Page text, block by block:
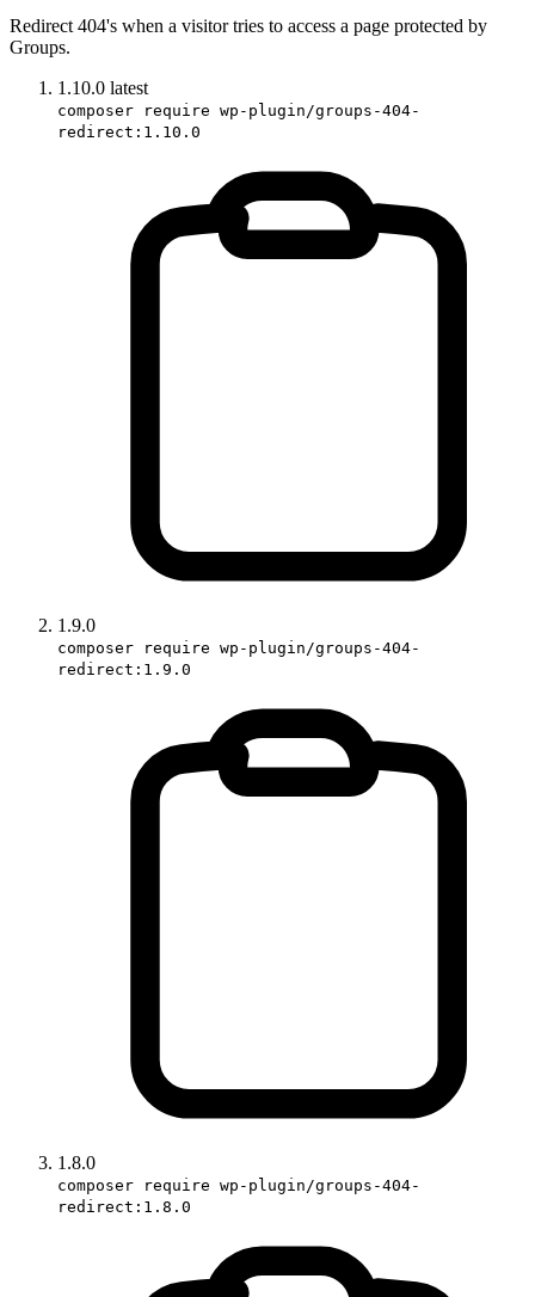
Redirect 404's when a visitor tries to access a page protected by
Groups.
1.10.0 latest
composer require wp-plugin/groups-404-
redirect:1.10.0
1.9.0
composer require wp-plugin/groups-404-
redirect:1.9.0
1.8.0
composer require wp-plugin/groups-404-
redirect:1.8.0